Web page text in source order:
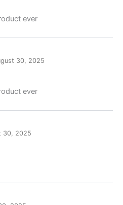
ever
30, 2025
ever
30, 2025